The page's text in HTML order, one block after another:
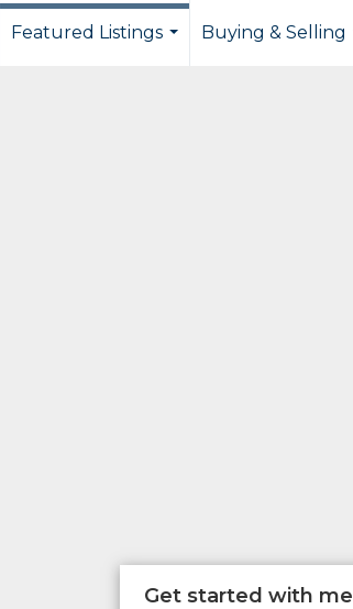
Featured Listings
Buying & Selling
Get started with me